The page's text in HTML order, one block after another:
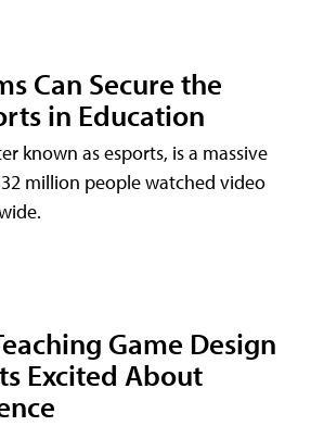
Can Secure the
in Education
known as esports, is a massive
million people watched video
Game Design
Excited About